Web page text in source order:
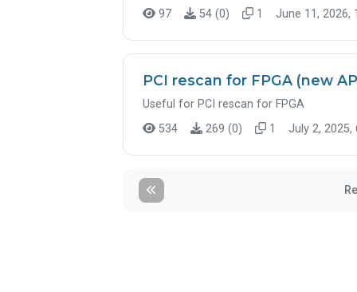
97
54 (0) 1 June 11, 2026,
PCI rescan for FPGA (new
Useful for PCI rescan for FPGA
534
269 (0) 1 July 2, 2025,